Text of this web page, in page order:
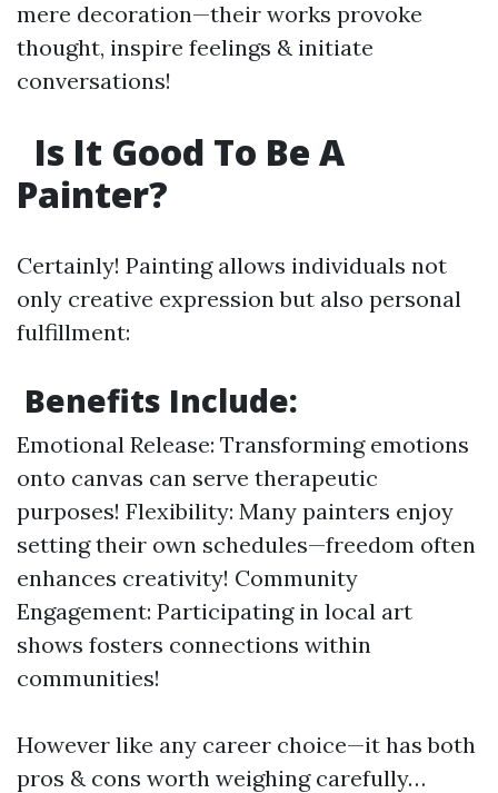
mere decoration—their works provoke
thought, inspire feelings & initiate
conversations!
Is It Good To Be A
Painter?
Certainly! Painting allows individuals not
only creative expression but also personal
fulfillment:
Benefits Include:
Emotional Release: Transforming emotions
onto canvas can serve therapeutic
purposes! Flexibility: Many painters enjoy
setting their own schedules—freedom often
enhances creativity! Community
Engagement: Participating in local art
shows fosters connections within
communities!
However like any career choice—it has both
pros & cons worth weighing carefully…